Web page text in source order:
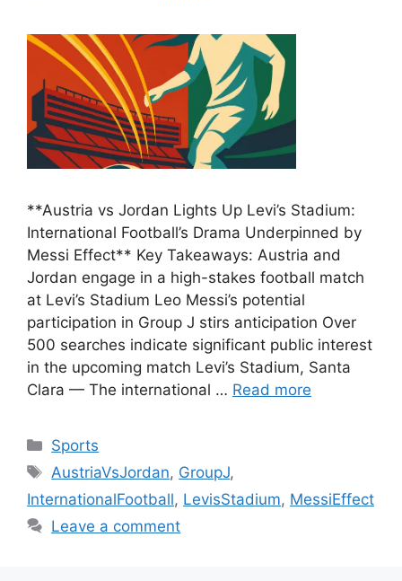
**Austria vs Jordan Lights Up Levi’s Stadium:
International Football’s Drama Underpinned by
Messi Effect** Key Takeaways: Austria and
Jordan engage in a high-stakes football match
at Levi’s Stadium Leo Messi’s potential
participation in Group J stirs anticipation Over
500 searches indicate significant public interest
in the upcoming match Levi’s Stadium, Santa
Clara — The international … Read more
Categories
Sports
Tags
AustriaVsJordan, GroupJ,
InternationalFootball, LevisStadium, MessiEffect
Leave a comment